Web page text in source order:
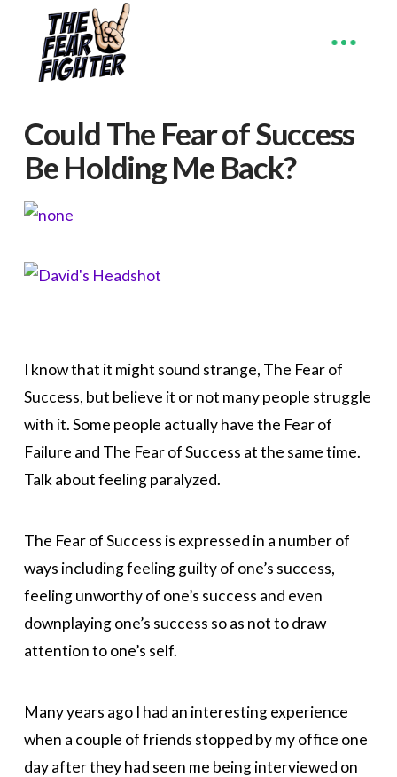
Could The Fear of Success
Be Holding Me Back?
I know that it might sound strange, The Fear of
Success, but believe it or not many people struggle
with it. Some people actually have the Fear of
Failure and The Fear of Success at the same time.
Talk about feeling paralyzed.
The Fear of Success is expressed in a number of
ways including feeling guilty of one’s success,
feeling unworthy of one’s success and even
downplaying one’s success so as not to draw
attention to one’s self.
Many years ago I had an interesting experience
when a couple of friends stopped by my office one
day after they had seen me being interviewed on